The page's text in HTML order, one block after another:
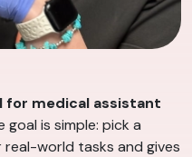
for medical assistant
goal is simple: pick a
world tasks and gives